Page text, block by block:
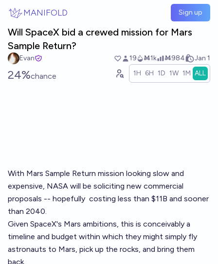
MANIFOLD Sign up
Will SpaceX bid a crewed mission for Mars
Sample Return?
Evan 19 Ṁ1k Ṁ984 Jan 1
24%chance 1H 6H 1D 1W 1M ALL
With Mars Sample Return mission looking slow and
expensive, NASA will be soliciting new commercial
proposals -- hopefully costing less than $11B and sooner
than 2040.
Given SpaceX's Mars ambitions, this is conceivably a
timeline and budget within which they might simply fly
astronauts to Mars, pick up the rocks, and bring them
back.